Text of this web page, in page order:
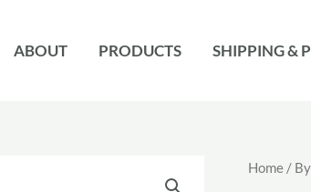
ABOUT PRODUCTS SHIPPING &
Home /